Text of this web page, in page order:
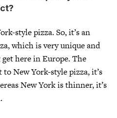
style pizza. So, it’s an
which is very unique and
here in Europe. The
New York-style pizza, it’s
New York is thinner, it’s